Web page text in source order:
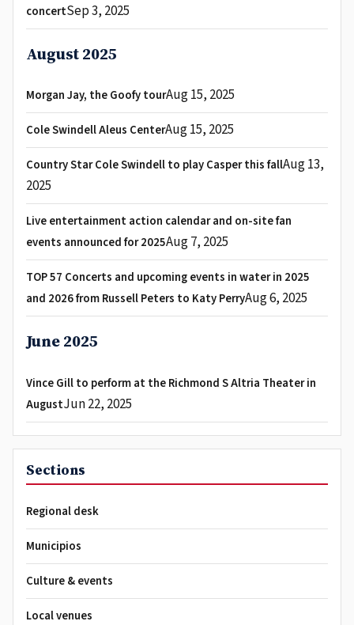
concertSep 3, 2025
August 2025
Morgan Jay, the Goofy tourAug 15, 2025
Cole Swindell Aleus CenterAug 15, 2025
Country Star Cole Swindell to play Casper this fallAug 13,
2025
Live entertainment action calendar and on-site fan
events announced for 2025Aug 7, 2025
TOP 57 Concerts and upcoming events in water in 2025
and 2026 from Russell Peters to Katy PerryAug 6, 2025
June 2025
Vince Gill to perform at the Richmond S Altria Theater in
AugustJun 22, 2025
Sections
Regional desk
Municipios
Culture & events
Local venues